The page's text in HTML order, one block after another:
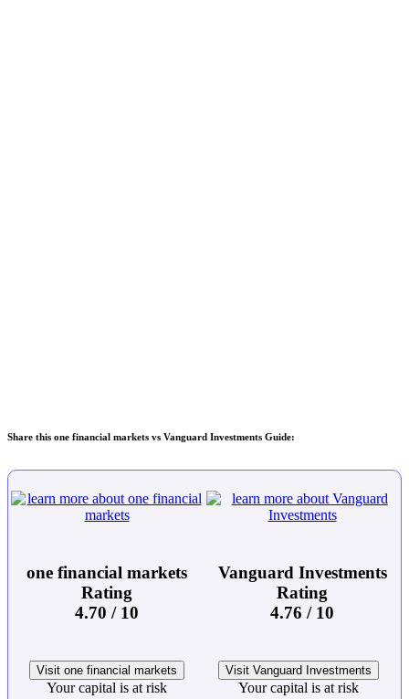
Share this one financial markets vs Vanguard Investments Guide:
one financial markets
Rating
4.70 / 10
Vanguard Investments
Rating
4.76 / 10
Visit one financial markets
Your capital is at risk
Visit Vanguard Investments
Your capital is at risk